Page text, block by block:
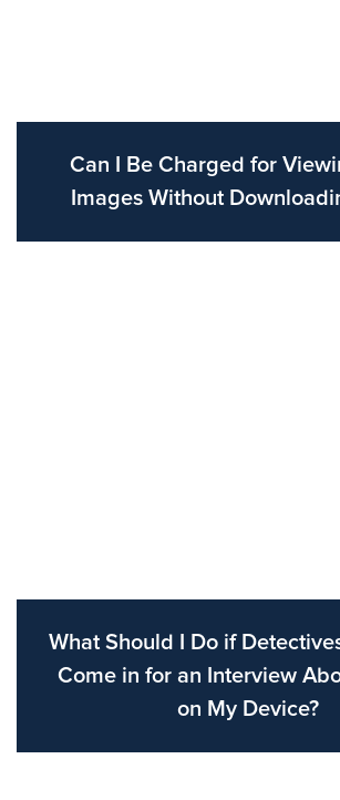
Can I Be Charged for
Images Without
What Should I Do if
Come in for an Interview
on My Device?